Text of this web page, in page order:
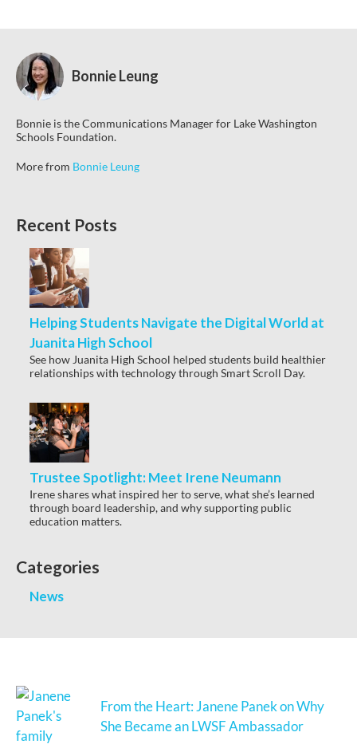
Bonnie Leung
Bonnie is the Communications Manager for Lake Washington
Schools Foundation.
More from Bonnie Leung
Recent Posts
Helping Students Navigate the Digital World at
Juanita High School
See how Juanita High School helped students build healthier
relationships with technology through Smart Scroll Day.
Trustee Spotlight: Meet Irene Neumann
Irene shares what inspired her to serve, what she’s learned
through board leadership, and why supporting public
education matters.
Categories
News
From the Heart: Janene Panek on Why
She Became an LWSF Ambassador